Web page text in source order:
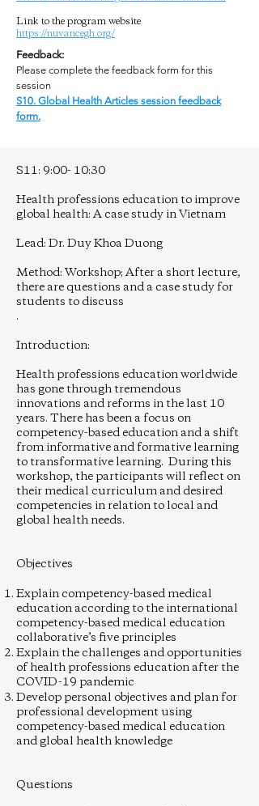
Link to the program website
https://nuvancegh.org/
Feedback:
Please complete the feedback form for this
session
S10. Global Health Articles session feedback
form.
S11: 9:00- 10:30
Health professions education to improve
global health: A case study in Vietnam
Lead: Dr. Duy Khoa Duong
Method: Workshop; After a short lecture,
there are questions and a case study for
students to discuss
.
Introduction:
Health professions education worldwide
has gone through tremendous
innovations and reforms in the last 10
years. There has been a focus on
competency-based education and a shift
from informative and formative learning
to transformative learning. During this
workshop, the participants will reflect on
their medical curriculum and desired
competencies in relation to local and
global health needs.
Objectives
Explain competency-based medical
education according to the international
competency-based medical education
collaborative’s five principles
Explain the challenges and opportunities
of health professions education after the
COVID-19 pandemic
Develop personal objectives and plan for
professional development using
competency-based medical education
and global health knowledge
Questions